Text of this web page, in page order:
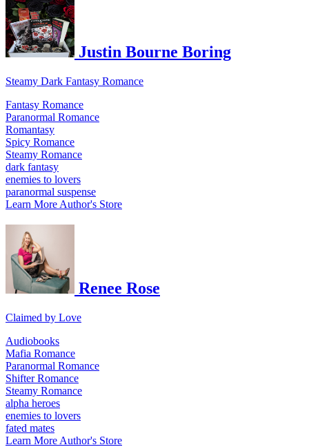
Justin Bourne Boring
Steamy Dark Fantasy Romance
Fantasy Romance
Paranormal Romance
Romantasy
Spicy Romance
Steamy Romance
dark fantasy
enemies to lovers
paranormal suspense
Learn More Author's Store
Renee Rose
Claimed by Love
Audiobooks
Mafia Romance
Paranormal Romance
Shifter Romance
Steamy Romance
alpha heroes
enemies to lovers
fated mates
Learn More Author's Store